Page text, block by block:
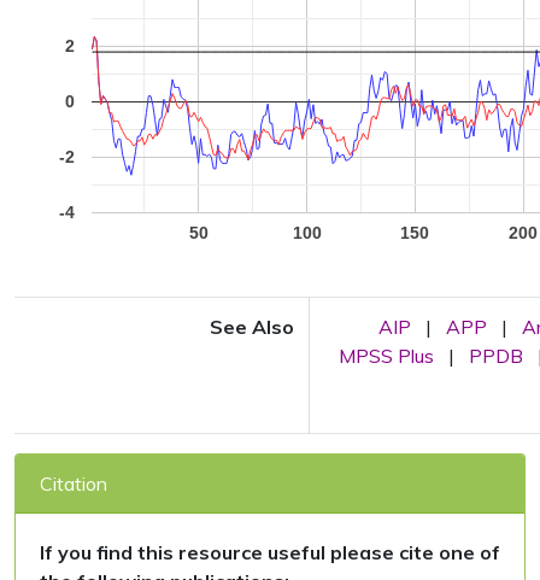
50 100 150 200
-4
-2
0
2
See Also AIP | APP |
MPSS Plus
| PPDB
Citation
If you find this resource useful please cite one of